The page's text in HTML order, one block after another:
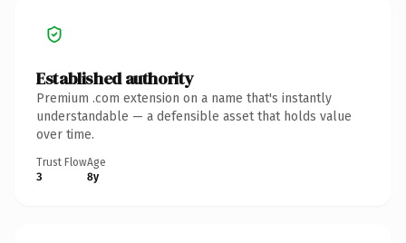
Established authority
Premium .com extension on a name that's instantly
understandable — a defensible asset that holds value
over time.
Trust Flow
3
Age
8y